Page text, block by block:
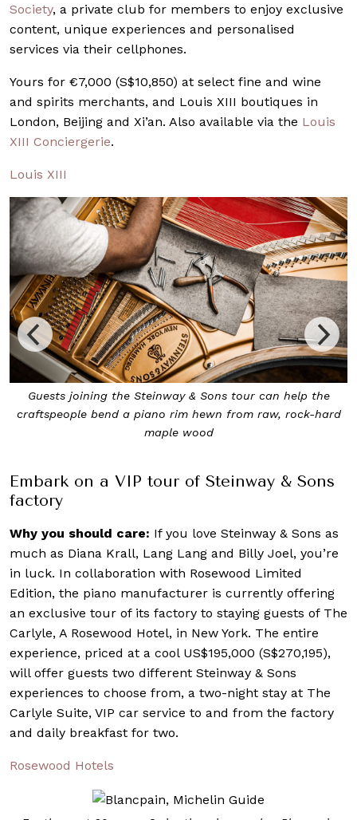
Society, a private club for members to enjoy exclusive
content, unique experiences and personalised
services via their cellphones.
Yours for €7,000 (S$10,850) at select fine and wine
and spirits merchants, and Louis XIII boutiques in
London, Beijing and Xi’an. Also available via the Louis
XIII Conciergerie.
Louis XIII
At the end of it all, guests may decide to bring home
their very own Steinway
Embark on a VIP tour of Steinway & Sons
factory
Why you should care: If you love Steinway & Sons as
much as Diana Krall, Lang Lang and Billy Joel, you’re
in luck. In collaboration with Rosewood Limited
Edition, the piano manufacturer is currently offering
an exclusive tour of its factory to staying guests of The
Carlyle, A Rosewood Hotel, in New York. The entire
experience, priced at a cool US$195,000 (S$270,195),
will offer guests two different Steinway & Sons
experiences to choose from, a two-night stay at The
Carlyle Suite, VIP car service to and from the factory
and daily breakfast for two.
Rosewood Hotels